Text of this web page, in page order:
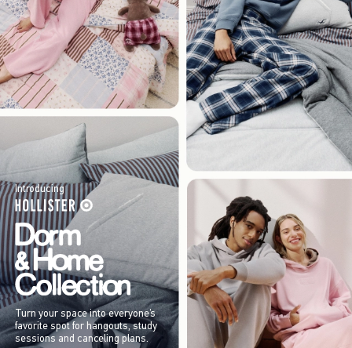
Introducing
Turn your space into everyone’s
favorite spot for hangouts, study
sessions and canceling plans.